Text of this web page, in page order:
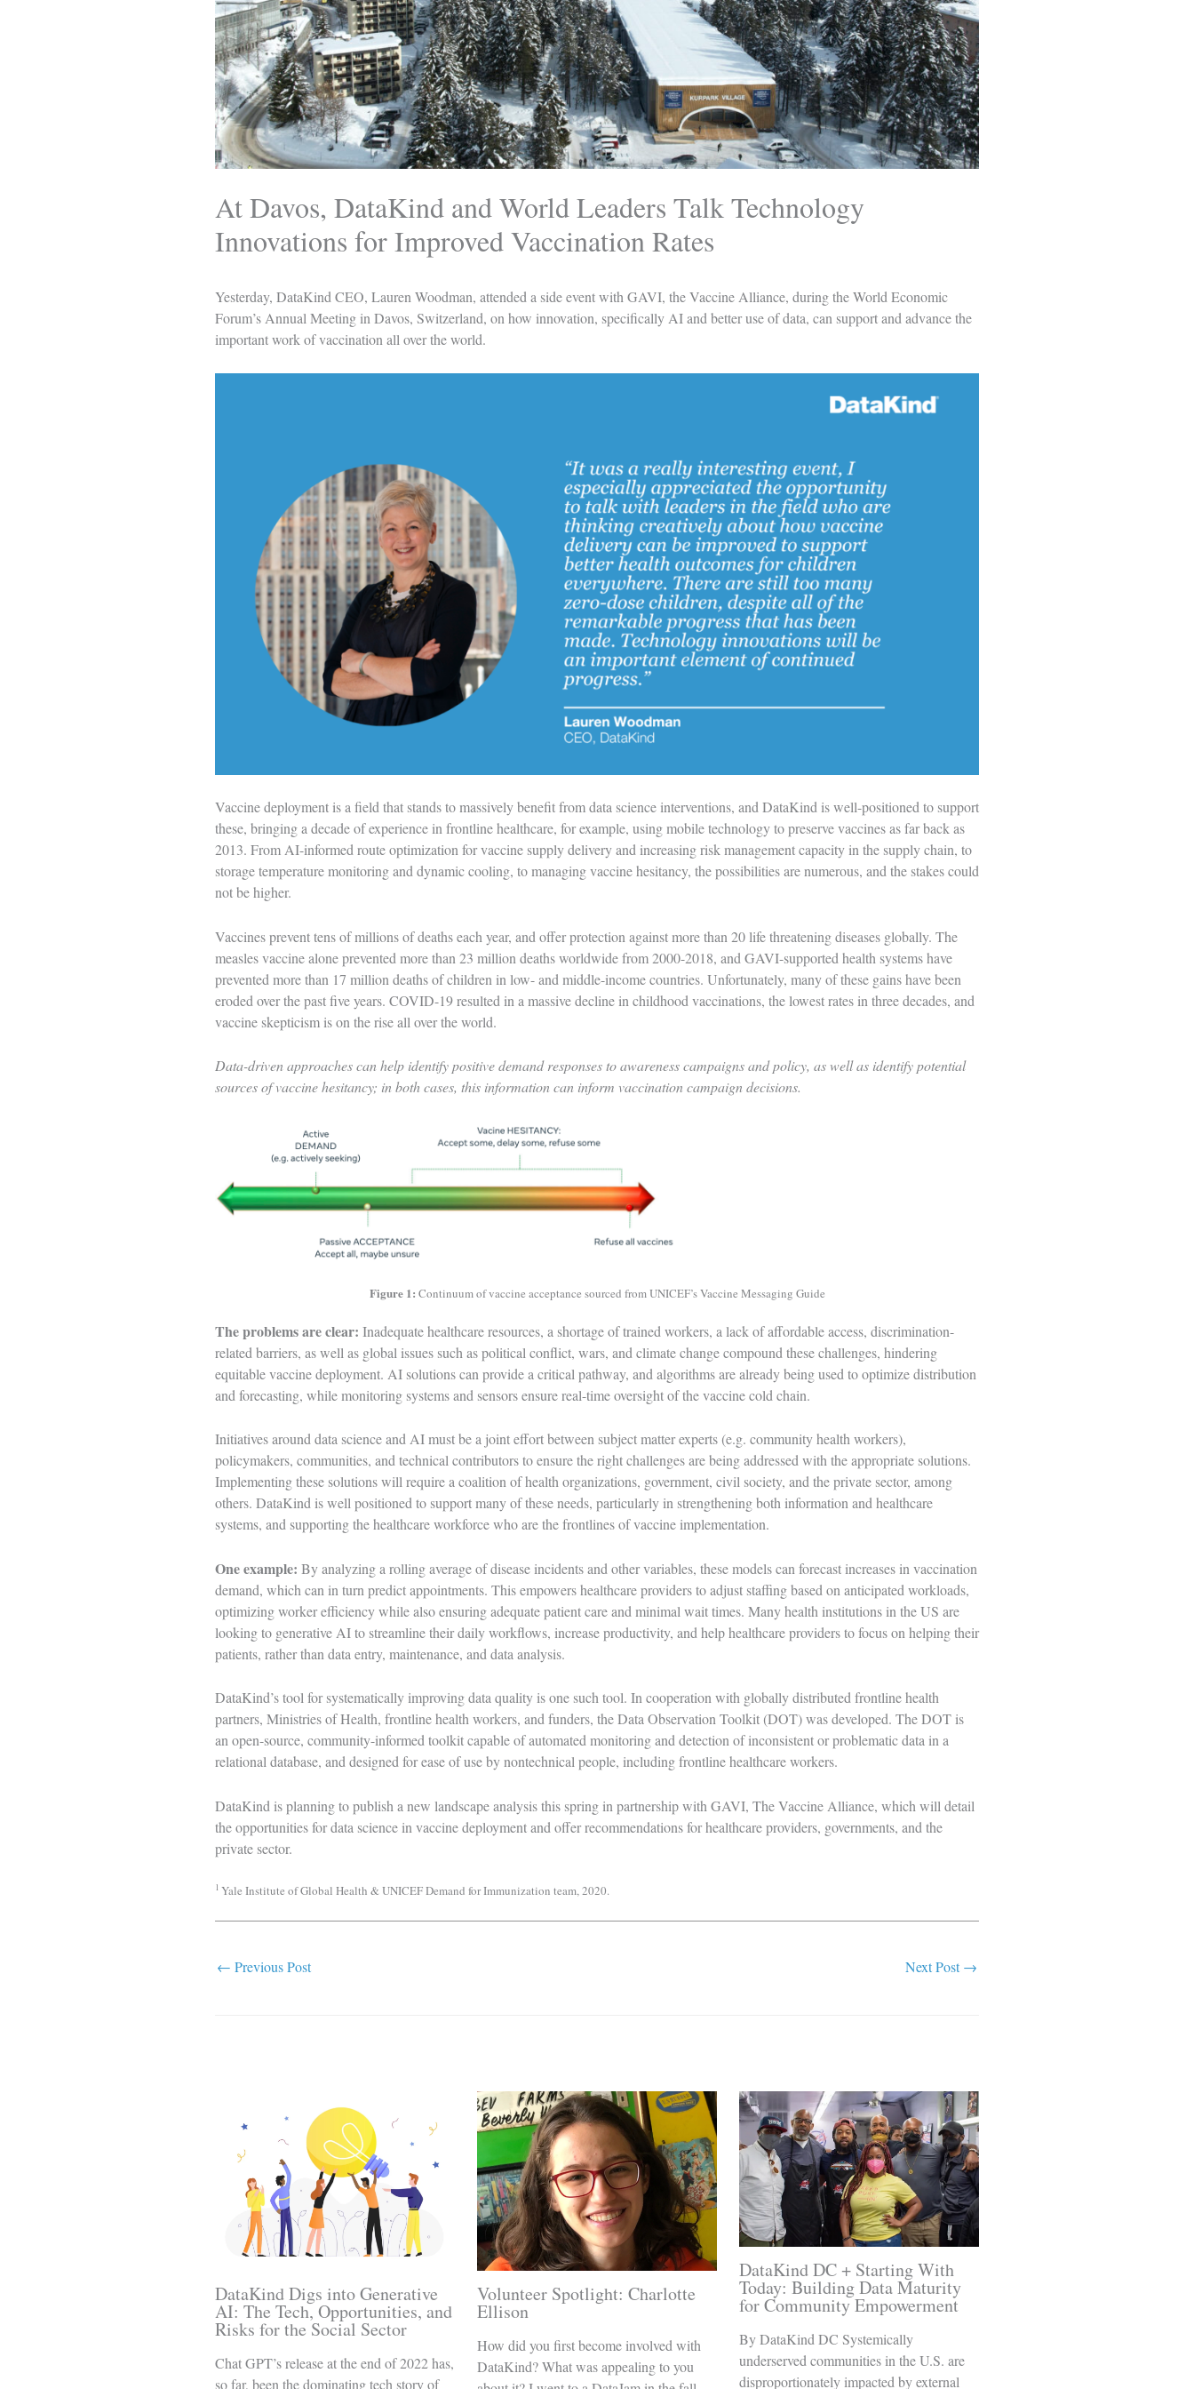
At Davos, DataKind and World Leaders Talk Technology
Innovations for Improved Vaccination Rates
Yesterday, DataKind CEO, Lauren Woodman, attended a side event withGAVI, the Vaccine Alliance, during the World Economic
Forum’s Annual Meeting in Davos, Switzerland, on how innovation, specifically AI and better use of data, can support and advance the
important work of vaccination all over the world.
Vaccine deployment is a field that stands to massively benefit from data science interventions, and DataKind is well-positioned to support
these, bringing a decade of experience in frontline healthcare, for example, using mobile technology to preserve vaccinesas far back as
2013. From AI-informed route optimization for vaccine supply delivery and increasing risk management capacity in the supply chain, to
storage temperature monitoring and dynamic cooling, to managing vaccine hesitancy, the possibilities are numerous, and the stakes could
not be higher.
Vaccines prevent tens of millions of deaths each year, and offer protection against more than 20 life threatening diseases globally. The
measles vaccine alone prevented more than 23 million deaths worldwide from 2000-2018, and GAVI-supported health systems have
prevented more than 17 million deaths of children in low- and middle-income countries. Unfortunately, many of these gains have been
eroded over the past five years. COVID-19 resulted in a massive decline in childhood vaccinations, the lowest rates in three decades, and
vaccine skepticism is on the rise all over the world.
Data-driven approaches can help identify positive demand responses to awareness campaigns and policy, as well as identify potential
sources of vaccine hesitancy; in both cases, this information can inform vaccination campaign decisions.
Figure 1: Continuum of vaccine acceptance sourced from UNICEF’s Vaccine Messaging Guide
The problems are clear: Inadequate healthcare resources, a shortage of trained workers, a lack of affordable access, discrimination-
related barriers, as well as global issues such as political conflict, wars, and climate change compound these challenges, hindering
equitable vaccine deployment. AI solutions can provide a critical pathway, and algorithms are already being used to optimize distribution
and forecasting, while monitoring systems and sensors ensure real-time oversight of thevaccine cold chain.
Initiatives around data science and AI must be a joint effort between subject matter experts (e.g. community health workers),
policymakers, communities, and technical contributors to ensure the right challenges are being addressed with the appropriate solutions.
Implementing these solutions will require a coalition of health organizations, government, civil society, and the private sector, among
others. DataKind is well positioned to support many of these needs, particularly in strengthening both information and healthcare
systems, and supporting the healthcare workforce who are the frontlines of vaccine implementation.
One example: By analyzing a rolling average of disease incidents and other variables, these models can forecast increases in vaccination
demand, which can in turn predict appointments. This empowers healthcare providers to adjust staffing based on anticipated workloads,
optimizing worker efficiency while also ensuring adequate patient care and minimal wait times. Many health institutions in the US are
looking to generative AI to streamline their daily workflows, increase productivity, and help healthcare providers to focus on helping their
patients, rather than data entry, maintenance, and data analysis.
DataKind’s tool for systematically improving data quality is one such tool. In cooperation with globally distributed frontline health
partners, Ministries of Health, frontline health workers, and funders, theData Observation Toolkit (DOT)was developed. The DOT is
an open-source, community-informed toolkit capable of automated monitoring and detection of inconsistent or problematic data in a
relational database, and designed for ease of use by nontechnical people, including frontline healthcare workers.
DataKind is planning to publish a new landscape analysis this spring in partnership with GAVI, The Vaccine Alliance, which will detail
the opportunities for data science in vaccine deployment and offer recommendations for healthcare providers, governments, and the
private sector.
1 Yale Institute of Global Health & UNICEF Demand for Immunization team, 2020.
← Previous Post Next Post→
DataKind Digs into Generative
AI: The Tech, Opportunities, and
Risks for the Social Sector
Chat GPT’s release at the end of 2022 has,
so far, been the dominating tech story of
Volunteer Spotlight: Charlotte
Ellison
How did you first become involved with
DataKind? What was appealing to you
DataKind DC + Starting With
Today: Building Data Maturity
for Community Empowerment
By DataKind DC Systemically
underserved communities in the U.S. are
disproportionately impacted by external